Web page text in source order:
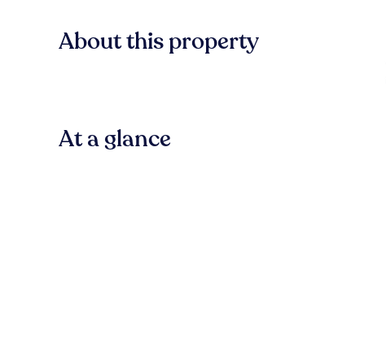
About this property
At a glance